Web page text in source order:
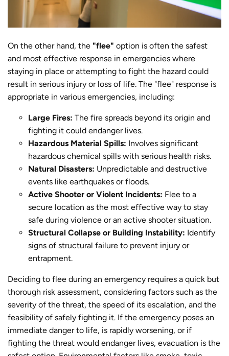
On the other hand, the "flee" option is often the safest
and most effective response in emergencies where
staying in place or attempting to fight the hazard could
result in serious injury or loss of life. The "flee" response is
appropriate in various emergencies, including:
Large Fires: The fire spreads beyond its origin and
fighting it could endanger lives.
Hazardous Material Spills: Involves significant
hazardous chemical spills with serious health risks.
Natural Disasters: Unpredictable and destructive
events like earthquakes or floods.
Active Shooter or Violent Incidents: Flee to a
secure location as the most effective way to stay
safe during violence or an active shooter situation.
Structural Collapse or Building Instability: Identify
signs of structural failure to prevent injury or
entrapment.
Deciding to flee during an emergency requires a quick but
thorough risk assessment, considering factors such as the
severity of the threat, the speed of its escalation, and the
feasibility of safely fighting it. If the emergency poses an
immediate danger to life, is rapidly worsening, or if
fighting the threat would endanger lives, evacuation is the